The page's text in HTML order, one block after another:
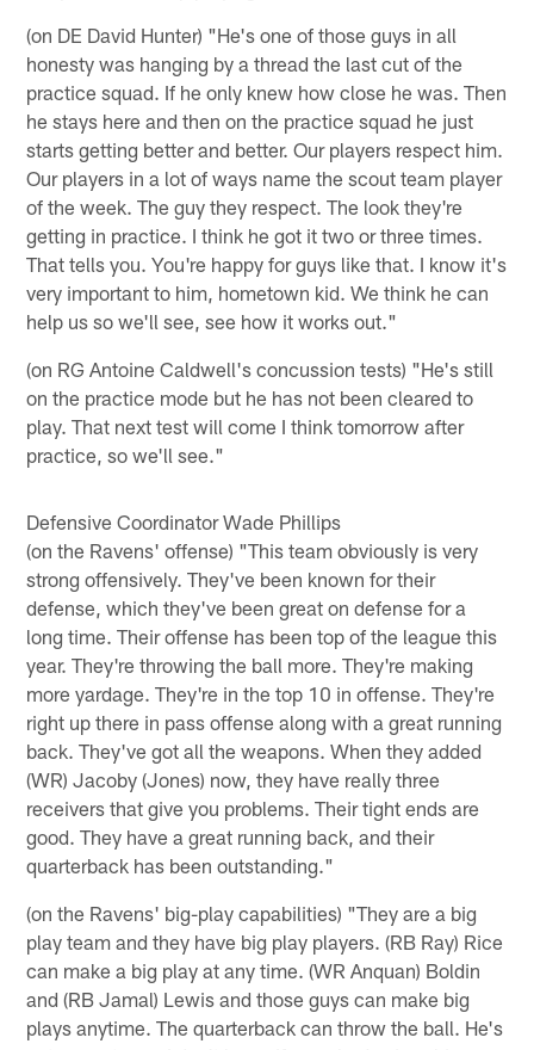
(on DE David Hunter) "He's one of those guys in all
honesty was hanging by a thread the last cut of the
practice squad. If he only knew how close he was. Then
he stays here and then on the practice squad he just
starts getting better and better. Our players respect him.
Our players in a lot of ways name the scout team player
of the week. The guy they respect. The look they're
getting in practice. I think he got it two or three times.
That tells you. You're happy for guys like that. I know it's
very important to him, hometown kid. We think he can
help us so we'll see, see how it works out."
(on RG Antoine Caldwell's concussion tests) "He's still
on the practice mode but he has not been cleared to
play. That next test will come I think tomorrow after
practice, so we'll see."
Defensive Coordinator Wade Phillips
(on the Ravens' offense) "This team obviously is very
strong offensively. They've been known for their
defense, which they've been great on defense for a
long time. Their offense has been top of the league this
year. They're throwing the ball more. They're making
more yardage. They're in the top 10 in offense. They're
right up there in pass offense along with a great running
back. They've got all the weapons. When they added
(WR) Jacoby (Jones) now, they have really three
receivers that give you problems. Their tight ends are
good. They have a great running back, and their
quarterback has been outstanding."
(on the Ravens' big-play capabilities) "They are a big
play team and they have big play players. (RB Ray) Rice
can make a big play at any time. (WR Anquan) Boldin
and (RB Jamal) Lewis and those guys can make big
plays anytime. The quarterback can throw the ball. He's